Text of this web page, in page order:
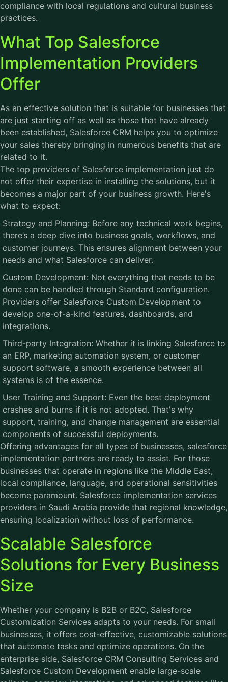
compliance with local regulations and cultural business
practices.
What Top Salesforce
Implementation Providers
Offer
As an effective solution that is suitable for businesses that
are just starting off as well as those that have already
been established, Salesforce CRM helps you to optimize
your sales thereby bringing in numerous benefits that are
related to it.
The top providers of Salesforce implementation just do
not offer their expertise in installing the solutions, but it
becomes a major part of your business growth. Here's
what to expect:
Strategy and Planning: Before any technical work begins,
there’s a deep dive into business goals, workflows, and
customer journeys. This ensures alignment between your
needs and what Salesforce can deliver.
Custom Development: Not everything that needs to be
done can be handled through Standard configuration.
Providers offer Salesforce Custom Development to
develop one-of-a-kind features, dashboards, and
integrations.
Third-party Integration: Whether it is linking Salesforce to
an ERP, marketing automation system, or customer
support software, a smooth experience between all
systems is of the essence.
User Training and Support: Even the best deployment
crashes and burns if it is not adopted. That's why
support, training, and change management are essential
components of successful deployments.
Offering advantages for all types of businesses, salesforce
implementation partners are ready to assist. For those
businesses that operate in regions like the Middle East,
local compliance, language, and operational sensitivities
become paramount. Salesforce implementation services
providers in Saudi Arabia provide that regional knowledge,
ensuring localization without loss of performance.
Scalable Salesforce
Solutions for Every Business
Size
Whether your company is B2B or B2C, Salesforce
Customization Services adapts to your needs. For small
businesses, it offers cost-effective, customizable solutions
that automate tasks and optimize operations. On the
enterprise side, Salesforce CRM Consulting Services and
Salesforce Custom Development enable large-scale